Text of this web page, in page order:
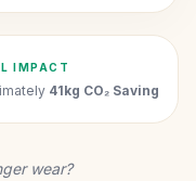
IMPACT
41kg CO₂ Saving
wear?